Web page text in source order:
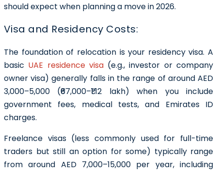
should expect when planning a move in 2026.
Visa and Residency Costs:
The foundation of relocation is your residency visa. A
basic UAE residence visa(e.g., investor or company
owner visa) generally falls in the range of around AED
3,000–5,000 (₹67,000–₹1.12 lakh) when you include
government fees, medical tests, and Emirates ID
charges.
Freelance visas (less commonly used for full-time
traders but still an option for some) typically range
from around AED 7,000–15,000 per year, including